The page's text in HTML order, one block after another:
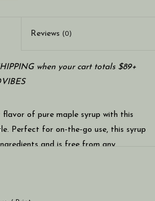
Reviews (0)
when your cart totals $89+
flavor of pure maple syrup with this
Perfect for on-the-go use, this syrup
and is free from any